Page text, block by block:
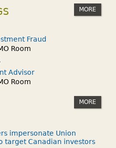
MORE
Fraud
Room
Advisor
Room
MORE
impersonate Union
target Canadian investors